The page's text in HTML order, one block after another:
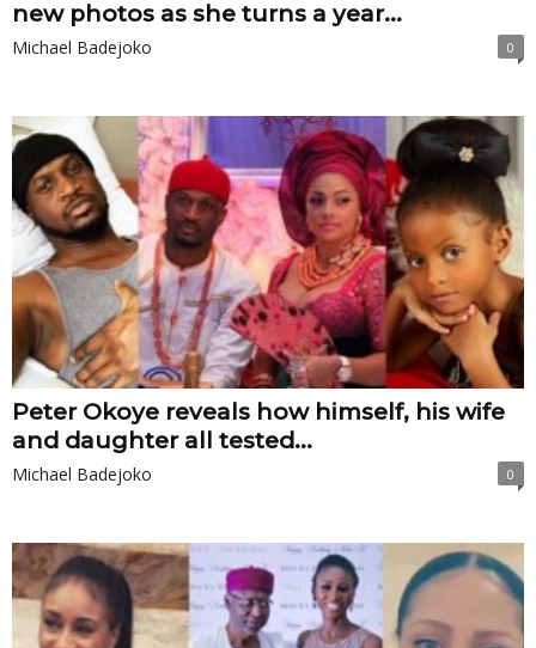
new photos as she turns a year...
Michael Badejoko 0
Peter Okoye reveals how himself, his wife
and daughter all tested...
Michael Badejoko 0